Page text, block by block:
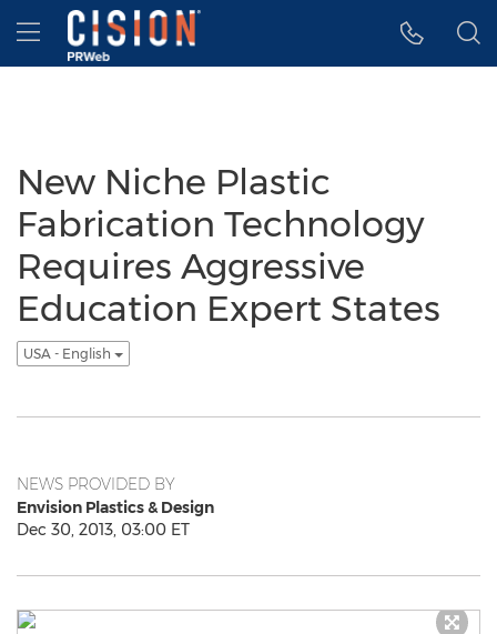
Accessibility Statement
Skip Navigation
Hamburger menu
New Niche Plastic
Fabrication Technology
Requires Aggressive
Education Expert States
USA - English
NEWS PROVIDED BY
Envision Plastics & Design
Dec 30, 2013, 03:00 ET